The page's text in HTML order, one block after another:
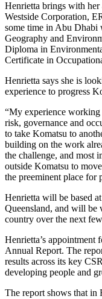
Henrietta brings with
Westside Corporation,
some time in Abu Dhabi
Geography and
Diploma in
Certificate in
Henrietta says she is
experience to progress
“My experience working
risk, governance and
to take Komatsu to
building on the work
the challenge, and most
outside Komatsu to
the preeminent place for
Henrietta will be based
Queensland, and will be
country over the next
Henrietta’s appointment
Annual Report. The
results across its key
developing people and
The report shows that in